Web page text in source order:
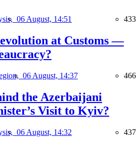
06 August, 14:51 433
at Customs —
06 August, 14:37 466
the Azerbaijani
Visit to Kyiv?
06 August, 14:32 437